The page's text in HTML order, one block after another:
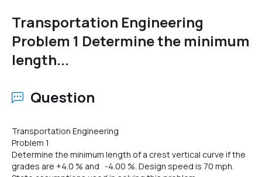
Transportation Engineering
Problem 1 Determine the minimum
length...
Question
Transportation Engineering
Problem 1
Determine the minimum length of a crest vertical curve if the
grades are +4.0 % and -4.00 %. Design speed is 70 mph.